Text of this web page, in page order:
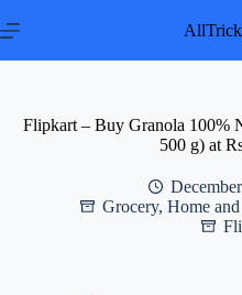
to
Flipkart – Buy Granola 100%
500 g) at
Grocery,Home